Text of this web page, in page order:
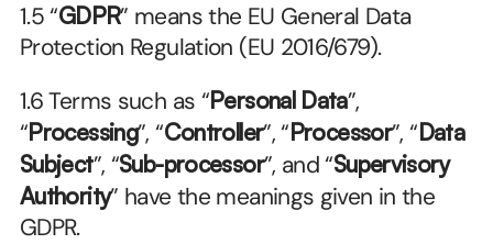
1.5 “GDPR” means the EU General Data
Protection Regulation (EU 2016/679).
1.6 Terms such as “Personal Data”,
“Processing”, “Controller”, “Processor”, “Data
Subject”, “Sub-processor”, and “Supervisory
Authority” have the meanings given in the
GDPR.